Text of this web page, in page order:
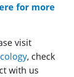
for more
visit
, check
with us